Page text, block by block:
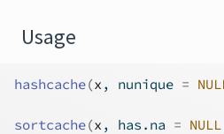
Usage
hashcache(x , nunique =
sortcache(x , has.na = NULL